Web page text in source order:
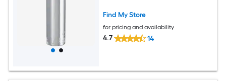
Find My Store
for pricing and availability
4.7 14